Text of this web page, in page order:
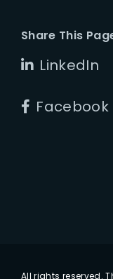
Share This
LinkedIn
Facebook
All rights reserved.